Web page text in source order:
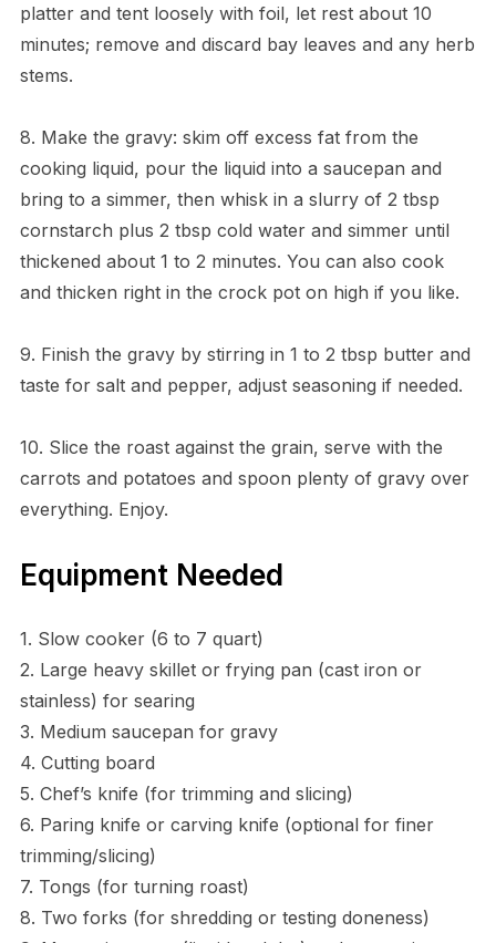
platter and tent loosely with foil, let rest about 10
minutes; remove and discard bay leaves and any herb
stems.
8. Make the gravy: skim off excess fat from the
cooking liquid, pour the liquid into a saucepan and
bring to a simmer, then whisk in a slurry of 2 tbsp
cornstarch plus 2 tbsp cold water and simmer until
thickened about 1 to 2 minutes. You can also cook
and thicken right in the crock pot on high if you like.
9. Finish the gravy by stirring in 1 to 2 tbsp butter and
taste for salt and pepper, adjust seasoning if needed.
10. Slice the roast against the grain, serve with the
carrots and potatoes and spoon plenty of gravy over
everything. Enjoy.
Equipment Needed
1. Slow cooker (6 to 7 quart)
2. Large heavy skillet or frying pan (cast iron or
stainless) for searing
3. Medium saucepan for gravy
4. Cutting board
5. Chef’s knife (for trimming and slicing)
6. Paring knife or carving knife (optional for finer
trimming/slicing)
7. Tongs (for turning roast)
8. Two forks (for shredding or testing doneness)